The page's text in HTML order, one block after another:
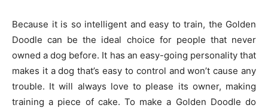
Because it is so intelligent and easy to train, the Golden
Doodle can be the ideal choice for people that never
owned a dog before. It has an easy-going personality that
makes it a dog that’s easy to control and won’t cause any
trouble. It will always love to please its owner, making
training a piece of cake. To make a Golden Doodle do